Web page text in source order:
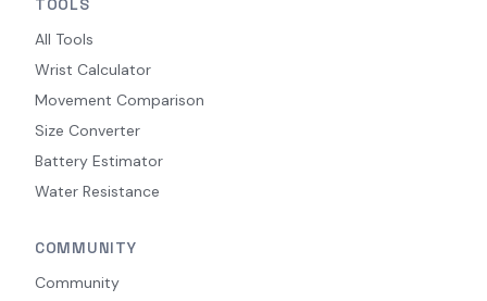
TOOLS
All Tools
Wrist Calculator
Movement Comparison
Size Converter
Battery Estimator
Water Resistance
COMMUNITY
Community